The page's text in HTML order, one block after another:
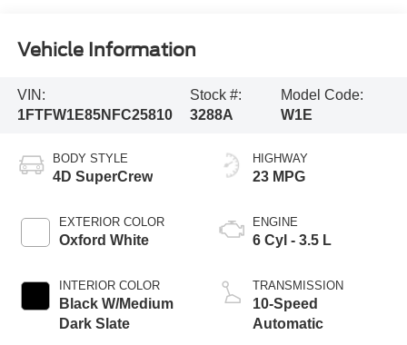
Vehicle Information
VIN:
1FTFW1E85NFC25810
Stock #:
3288A
Model Code:
W1E
BODY STYLE
4D SuperCrew
EXTERIOR COLOR
Oxford White
INTERIOR COLOR
Black W/Medium
Dark Slate
HIGHWAY
23 MPG
ENGINE
6 Cyl - 3.5 L
TRANSMISSION
10-Speed
Automatic